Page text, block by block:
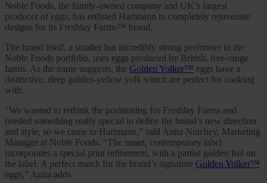
Noble Foods, the family-owned company and UK’s largest
producer of eggs, has enlisted Hartmann to completely rejuvenate
designs for its Freshlay Farms™ brand.
The brand itself, a smaller but incredibly strong performer in the
Noble Foods portfolio, uses eggs produced by British, free-range
farms. As the name suggests, the Golden Yolker™ eggs have a
distinctive, deep golden-yellow yolk which are perfect for cooking
with.
“We wanted to rethink the positioning for Freshlay Farms and
needed something really special to define the brand’s new direction
and style, so we came to Hartmann,” said Anita Nutchey, Marketing
Manager at Noble Foods. “The smart, contemporary label
incorporates a special print refinement, with a partial golden foil on
the label. A perfect match for the brand’s signature Golden Yolker™
eggs,” Anita adds.